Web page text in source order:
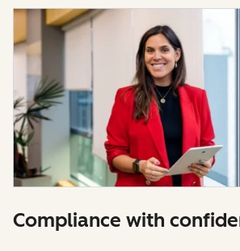
Compliance with